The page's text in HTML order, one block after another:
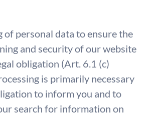
of personal data to ensure the
and security of our website
obligation (Art. 6.1 (c)
is primarily necessary
to inform you and to
search for information on